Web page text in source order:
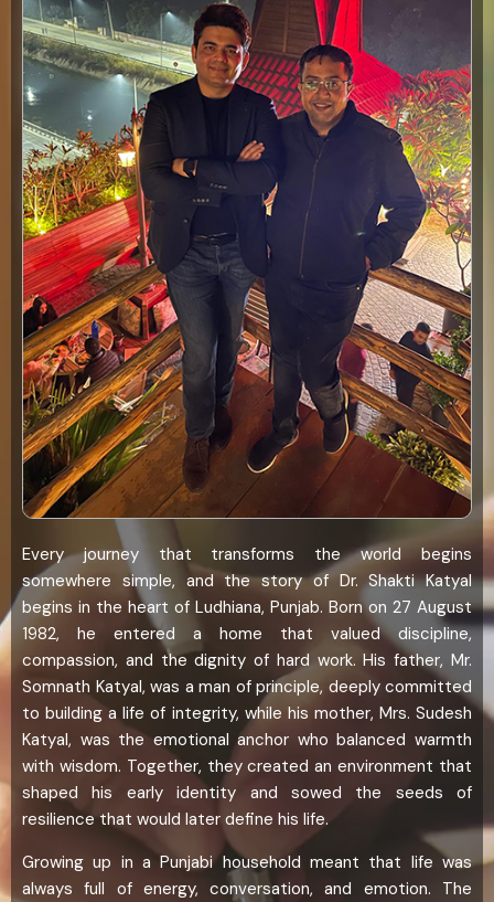
Every journey that transforms the world begins
somewhere simple, and the story of Dr. Shakti Katyal
begins in the heart of Ludhiana, Punjab. Born on 27 August
1982, he entered a home that valued discipline,
compassion, and the dignity of hard work. His father, Mr.
Somnath Katyal, was a man of principle, deeply committed
to building a life of integrity, while his mother, Mrs. Sudesh
Katyal, was the emotional anchor who balanced warmth
with wisdom. Together, they created an environment that
shaped his early identity and sowed the seeds of
resilience that would later define his life.
Growing up in a Punjabi household meant that life was
always full of energy, conversation, and emotion. The